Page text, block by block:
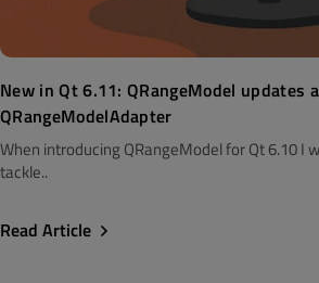
New in Qt 6.11: QRangeModel updates
QRangeModelAdapter
When introducing QRangeModel for Qt 6.10 I
tackle..
Read Article